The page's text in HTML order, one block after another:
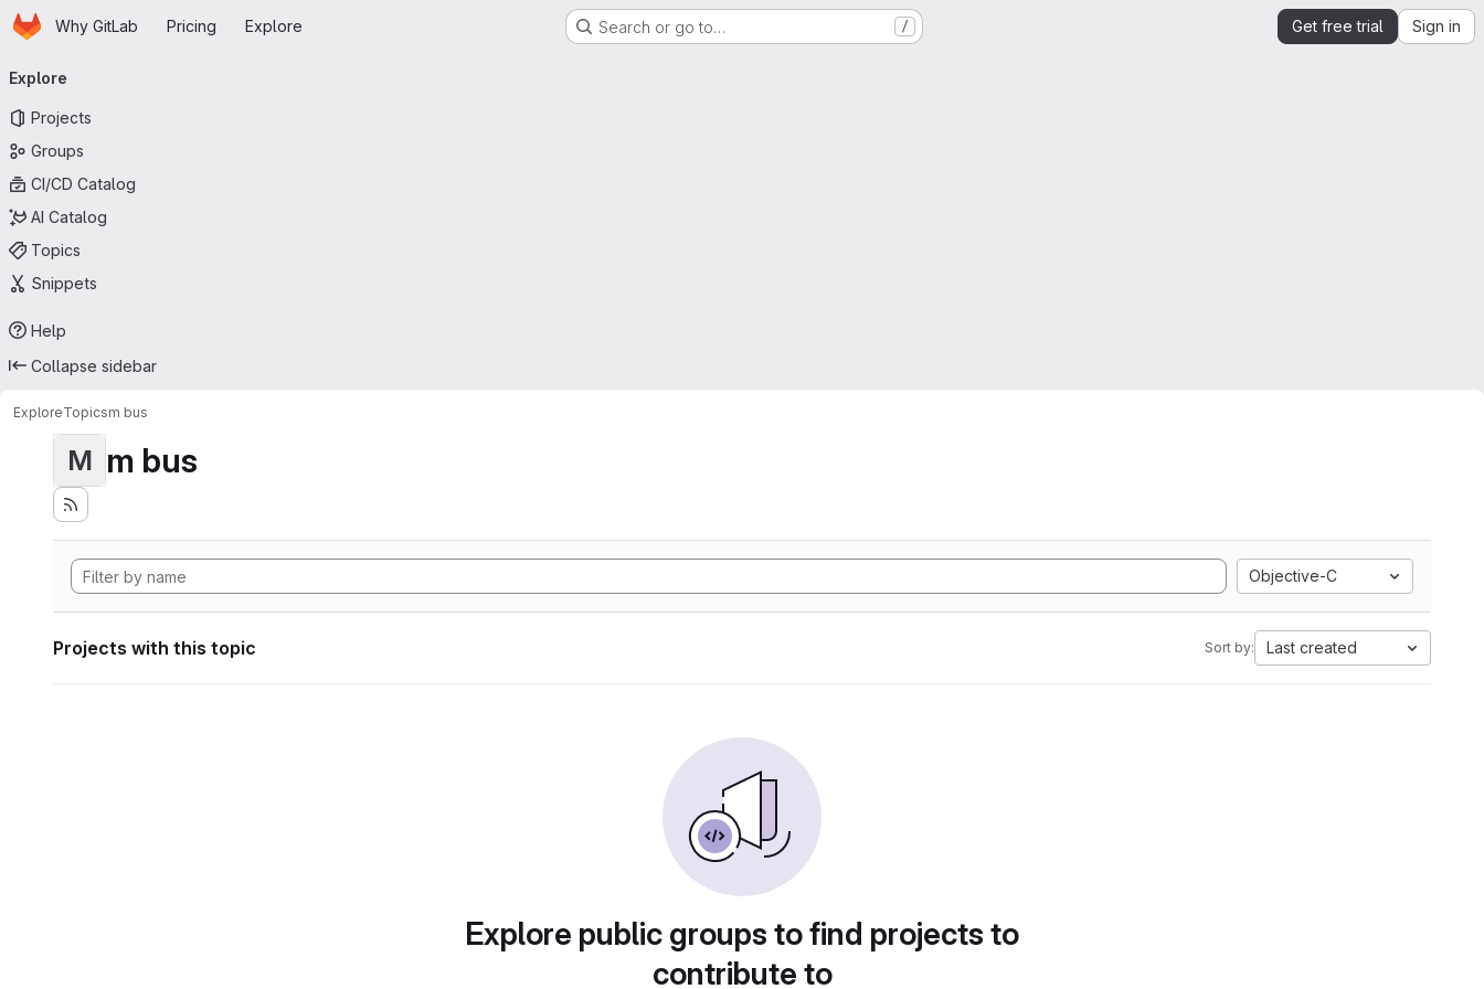
Skip to main content
HomepageWhy GitLab Pricing Explore Search or go to… / Get free trial Sign in
navigation
Explore
Projects
Groups
CI/CD Catalog
AI Catalog
Topics
Snippets
Help
Collapse sidebar
ExploreTopicsm bus
M m bus
Objective-C
Projects with this topic Sort by: Last created
Explore public groups to find projects to
contribute to